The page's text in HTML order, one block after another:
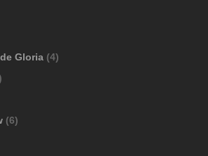
Gloria (4)
(6)